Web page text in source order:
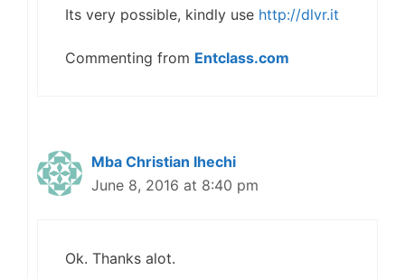
Its very possible, kindly use http://dlvr.it
Commenting from Entclass.com
Mba Christian Ihechi
June 8, 2016 at 8:40 pm
Ok. Thanks alot.